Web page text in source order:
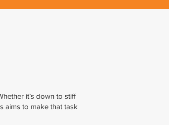
it’s down to stiff
aims to make that task